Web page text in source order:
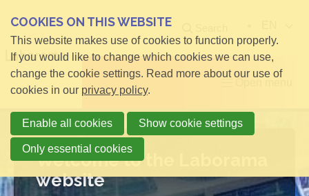
Welcome to the Laborama
website
COOKIES ON THIS WEBSITE
This website makes use of cookies to function properly.
If you would like to change which cookies we can use,
change the cookie settings. Read more about our use of
cookies in our privacy policy.
Enable all cookies Show cookie settings
Only essential cookies